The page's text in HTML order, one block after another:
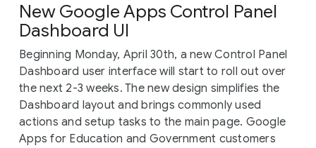
New Google Apps Control Panel
Dashboard UI
Beginning Monday, April 30th, a new Control Panel
Dashboard user interface will start to roll out over
the next 2-3 weeks. The new design simplifies the
Dashboard layout and brings commonly used
actions and setup tasks to the main page. Google
Apps for Education and Government customers